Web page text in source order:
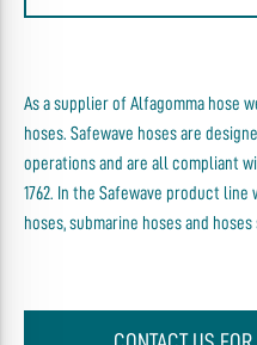
As a supplier of Alfagomma hose
hoses. Safewave hoses are
operations and are all compliant
1762. In the Safewave product
hoses, submarine hoses and